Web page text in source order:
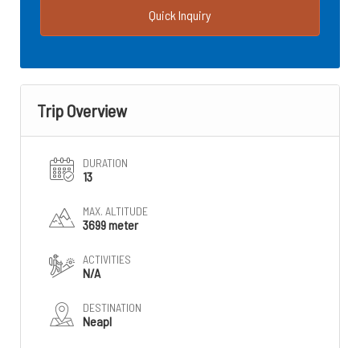
Quick Inquiry
Trip Overview
DURATION
13
MAX. ALTITUDE
3699 meter
ACTIVITIES
N/A
DESTINATION
Neapl